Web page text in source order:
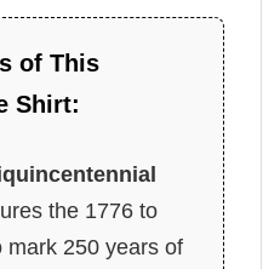
of This
Shirt:
the 1776 to
mark 250 years of